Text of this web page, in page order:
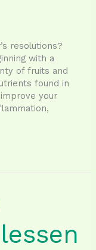
resolutions?
with a
of fruits and
found in
your